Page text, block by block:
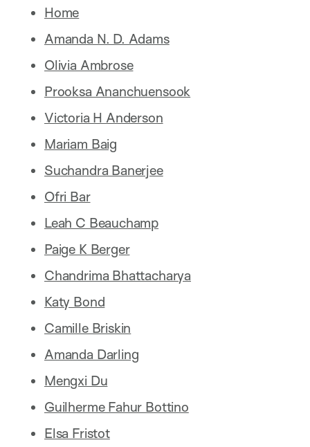
Home
Amanda N. D. Adams
Olivia Ambrose
Prooksa Ananchuensook
Victoria H Anderson
Mariam Baig
Suchandra Banerjee
Ofri Bar
Leah C Beauchamp
Paige K Berger
Chandrima Bhattacharya
Katy Bond
Camille Briskin
Amanda Darling
Mengxi Du
Guilherme Fahur Bottino
Elsa Fristot